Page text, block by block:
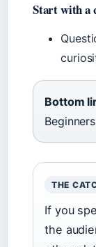
Start with a
Bottom
THE
If you
the